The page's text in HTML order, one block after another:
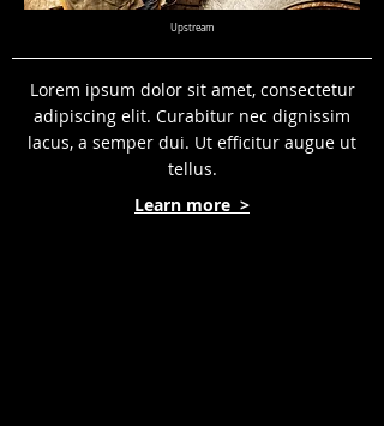
Upstream
Lorem ipsum dolor sit amet, consectetur
adipiscing elit. Curabitur nec dignissim
lacus, a semper dui. Ut efficitur augue ut
tellus.
Learn more >